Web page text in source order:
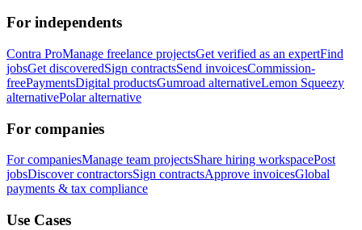
For independents
Contra ProManage freelance projectsGet verified as an expertFind
jobsGet discoveredSign contractsSend invoicesCommission-
freePaymentsDigital productsGumroad alternativeLemon Squeezy
alternativePolar alternative
For companies
For companiesManage team projectsShare hiring workspacePost
jobsDiscover contractorsSign contractsApprove invoicesGlobal
payments & tax compliance
Use Cases